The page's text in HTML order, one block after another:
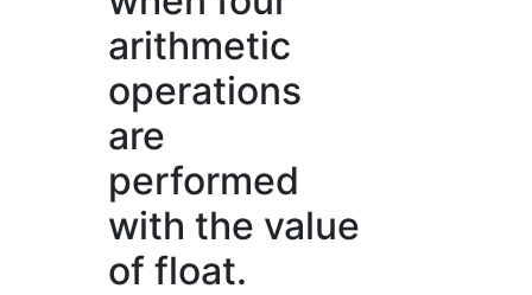
arithmetic
operations
are
performed
with the value
of float.